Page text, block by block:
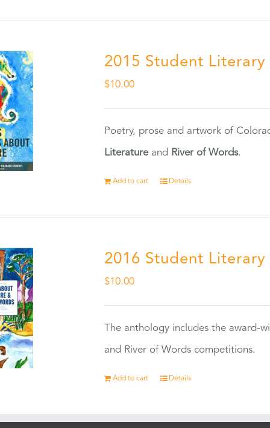
2015 Student
$10.00
Poetry, prose and artwork of
Literatureand River of Words.
Add to cart Details
2016 Student
$10.00
The anthology includes the
and River of Words competitions.
Add to cart Details